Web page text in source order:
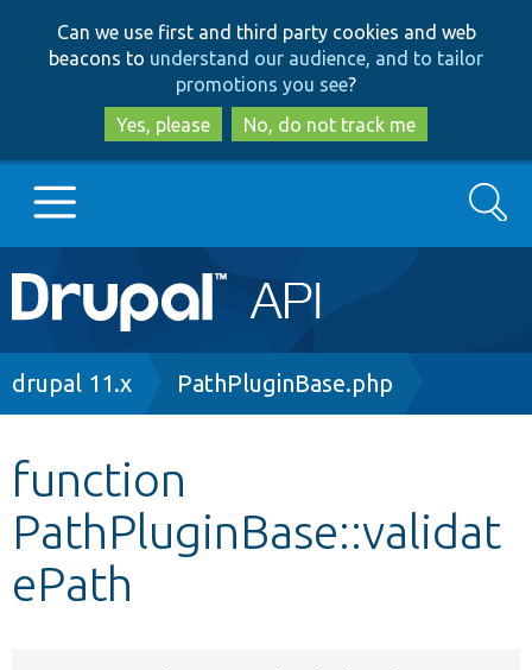
to
main
content
to
search
Can we use first and third party cookies and web
beacons to understand our audience, and to tailor
promotions you see?
Yes, please
No, do not track me
Main
navigation
Go to Drupal.org
Other projects
Develop for Drupal
Search
Breadcrumb
drupal 11.x PathPluginBase.php
function
PathPluginBase::validat
ePath